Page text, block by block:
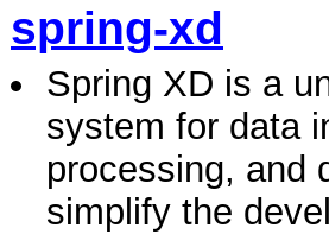
spring-xd
Spring XD is a
system for data
processing, and
simplify the